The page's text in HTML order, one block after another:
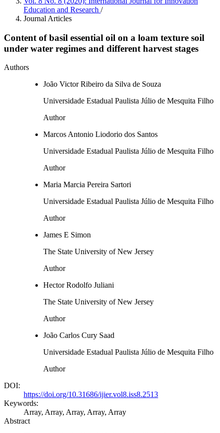
Education and Research /
Journal Articles
Content of basil essential oil on a loam texture soil
under water regimes and different harvest stages
Authors
João Victor Ribeiro da Silva de Souza
Universidade Estadual Paulista Júlio de Mesquita Filho
Author
Marcos Antonio Liodorio dos Santos
Universidade Estadual Paulista Júlio de Mesquita Filho
Author
Maria Marcia Pereira Sartori
Universidade Estadual Paulista Júlio de Mesquita Filho
Author
James E Simon
The State University of New Jersey
Author
Hector Rodolfo Juliani
The State University of New Jersey
Author
João Carlos Cury Saad
Universidade Estadual Paulista Júlio de Mesquita Filho
Author
DOI:
https://doi.org/10.31686/ijier.vol8.iss8.2513
Keywords:
Array, Array, Array, Array, Array
Abstract